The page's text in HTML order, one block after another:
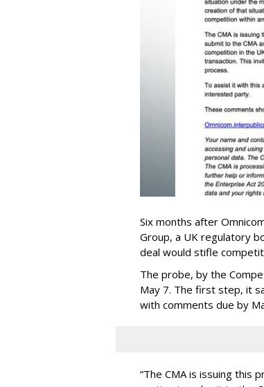
Six months after
Group, a UK regulatory
deal would stifle
The probe, by the
May 7. The first step, it
with comments due by
“The CMA is issuing this